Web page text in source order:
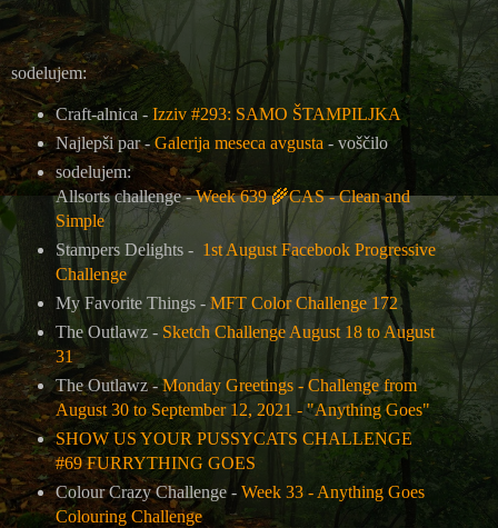
sodelujem:
Craft-alnica - Izziv #293: SAMO ŠTAMPILJKA
Najlepši par -Galerija meseca avgusta - voščilo
sodelujem:
Allsorts challenge -Week 639🌾CAS - Clean and
Simple
Stampers Delights - 1st August Facebook Progressive
Challenge
My Favorite Things -MFT Color Challenge 172
The Outlawz - Sketch Challenge August 18 to August
31
The Outlawz -Monday Greetings - Challenge from
August 30 to September 12, 2021 - "Anything Goes"
SHOW US YOUR PUSSYCATS CHALLENGE
#69 FURRYTHING GOES
Colour Crazy Challenge - Week 33 - Anything Goes
Colouring Challenge